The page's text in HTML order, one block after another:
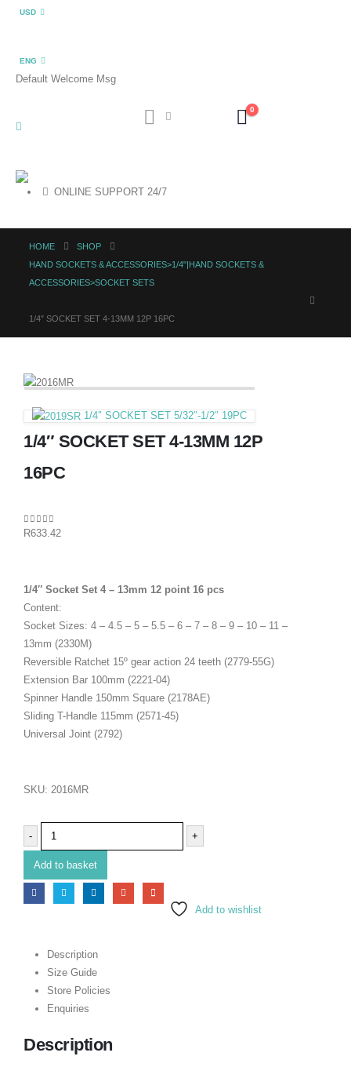
USD
ENG
Default Welcome Msg
0
ONLINE SUPPORT 24/7
HOME
SHOP
HAND SOCKETS & ACCESSORIES>1/4"|HAND SOCKETS &
ACCESSORIES>SOCKET SETS
1/4″ SOCKET SET 4-13MM 12P 16PC
1/4″ SOCKET SET 5/32″-1/2″ 19PC
1/4″ SOCKET SET 4-13MM 12P
16PC
0out of 5
R633.42
1/4″ Socket Set 4 – 13mm 12 point 16 pcs
Content:
Socket Sizes: 4 – 4.5 – 5 – 5.5 – 6 – 7 – 8 – 9 – 10 – 11 –
13mm (2330M)
Reversible Ratchet 15º gear action 24 teeth (2779-55G)
Extension Bar 100mm (2221-04)
Spinner Handle 150mm Square (2178AE)
Sliding T-Handle 115mm (2571-45)
Universal Joint (2792)
SKU: 2016MR
- +
Add to basket
Add to wishlist
Description
Size Guide
Store Policies
Enquiries
Description